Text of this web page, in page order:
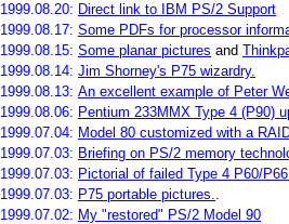
1999.08.20: Direct link to IBM PS/2 Support
1999.08.17: Some PDFs for processor
1999.08.15: Some planar pictures and
1999.08.14: Jim Shorney's P75 wizardry.
1999.08.13: An excellent example of Peter
1999.08.06: Pentium 233MMX Type 4 (P90)
1999.07.04: Model 80 customized with a
1999.07.03: Briefing on PS/2 memory
1999.07.03: Pictorial of failed Type 4 P60/
1999.07.03: P75 portable pictures..
1999.07.02: My "restored" PS/2 Model 90